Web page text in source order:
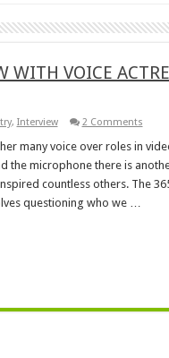
WITH VOICE
, Interview 2 Comments
many voice over roles in
the microphone there is
countless others. The
questioning who we …